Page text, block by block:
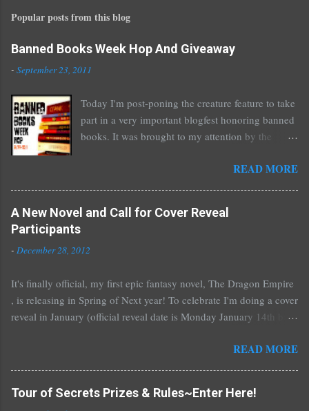
Popular posts from this blog
Banned Books Week Hop And Giveaway
- September 23, 2011
Today I'm post-poning the creature feature to take
part in a very important blogfest honoring banned
books. It was brought to my attention by the
Nearly every one of the great Ellen Hopkins's
prostitution, terrible things for sure, but things
Laurie Halse Anderson's Speak, about a girl who
surprise you such as The Sisterhood of the
Traveling Pants by Ann Brashares, Harry Potter
by J.K. Rowling, The House of Night novels by
Pullman, and the Vampire Academy novels by
Richelle Mead. There are so many more that it
saddens me to go on. I've recently learned that my
own novel, The Secret of Spruce Knoll, will not be
READ MORE
A New Novel and Call for Cover Reveal
Participants
- December 28, 2012
It's finally official, my first epic fantasy novel, The Dragon Empire
, is releasing in Spring of Next year! To celebrate I'm doing a cover
reveal in January (official reveal date is Monday January 14th but
would like to participate. You don't have to do much if you don't
put up on your blog. And any time you have in January~or even
READ MORE
Tour of Secrets Prizes & Rules~Enter Here!